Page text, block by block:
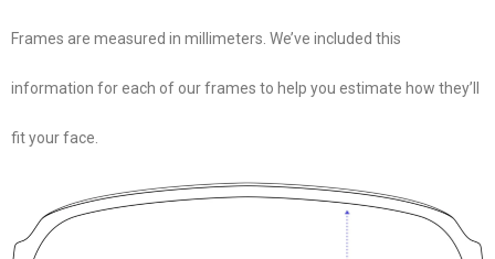
Frames are measured in millimeters. We’ve included this
information for each of our frames to help you estimate how they’ll
fit your face.